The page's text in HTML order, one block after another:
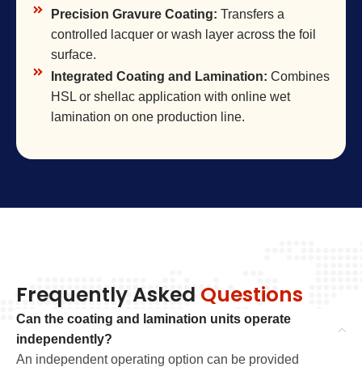
Precision Gravure Coating: Transfers a
controlled lacquer or wash layer across the foil
surface.
Integrated Coating and Lamination: Combines
HSL or shellac application with online wet
lamination on one production line.
Frequently Asked Questions
Can the coating and lamination units operate
independently?
An independent operating option can be provided